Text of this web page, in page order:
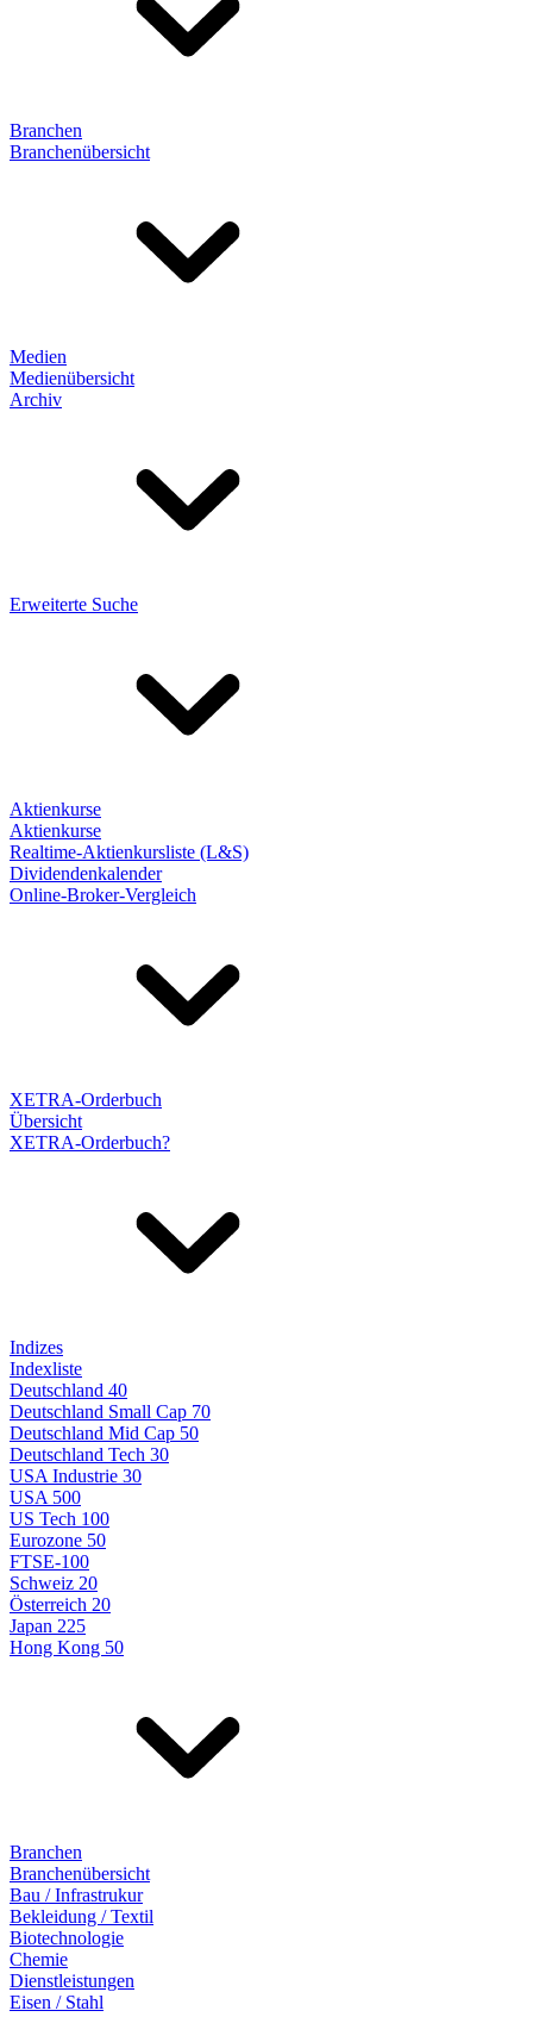
Branchen
Branchenübersicht
Medien
Medienübersicht
Archiv
Erweiterte Suche
Aktienkurse
Aktienkurse
Realtime-Aktienkursliste (L&S)
Dividendenkalender
Online-Broker-Vergleich
XETRA-Orderbuch
Übersicht
XETRA-Orderbuch?
Indizes
Indexliste
Deutschland 40
Deutschland Small Cap 70
Deutschland Mid Cap 50
Deutschland Tech 30
USA Industrie 30
USA 500
US Tech 100
Eurozone 50
FTSE-100
Schweiz 20
Österreich 20
Japan 225
Hong Kong 50
Branchen
Branchenübersicht
Bau / Infrastrukur
Bekleidung / Textil
Biotechnologie
Chemie
Dienstleistungen
Eisen / Stahl